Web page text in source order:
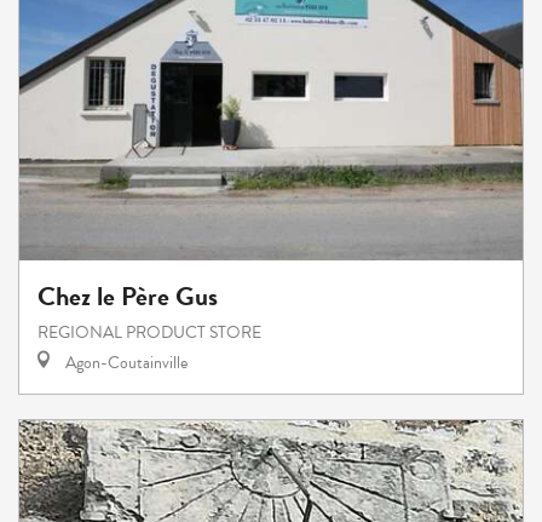
Chez le Père Gus
REGIONAL PRODUCT STORE
Agon-Coutainville